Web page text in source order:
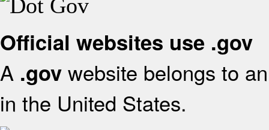
Official websites use .gov
A .gov website belongs to
in the United States.